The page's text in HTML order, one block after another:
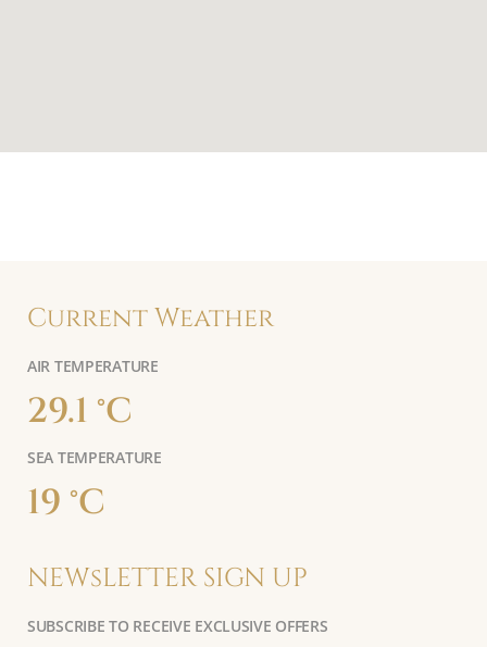
Current Weather
AIR TEMPERATURE
29.1 °C
SEA TEMPERATURE
19 °C
NEWsLETTER SIGN UP
SUBSCRIBE TO RECEIVE EXCLUSIVE OFFERS